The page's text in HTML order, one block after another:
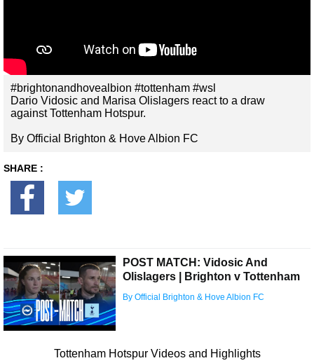
#brightonandhovealbion #tottenham #wsl
Dario Vidosic and Marisa Olislagers react to a draw
against Tottenham Hotspur.
By Official Brighton & Hove Albion FC
SHARE :
POST MATCH: Vidosic And
Olislagers | Brighton v Tottenham
By Official Brighton & Hove Albion FC
Tottenham Hotspur Videos and Highlights